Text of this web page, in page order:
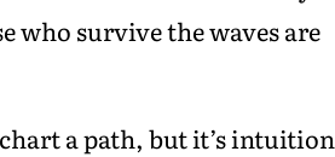
who survive the waves are
a path, but it’s intuition